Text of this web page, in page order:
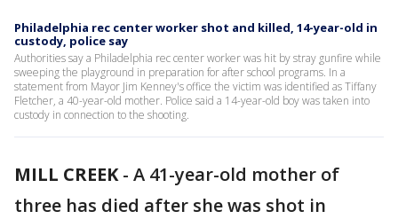
Philadelphia rec center worker shot and killed, 14-year-old in
custody, police say
Authorities say a Philadelphia rec center worker was hit by stray gunfire while
sweeping the playground in preparation for after school programs. In a
statement from Mayor Jim Kenney's office the victim was identified as Tiffany
Fletcher, a 40-year-old mother. Police said a 14-year-old boy was taken into
custody in connection to the shooting.
MILL CREEK- A 41-year-old mother of
three has died after she was shot in